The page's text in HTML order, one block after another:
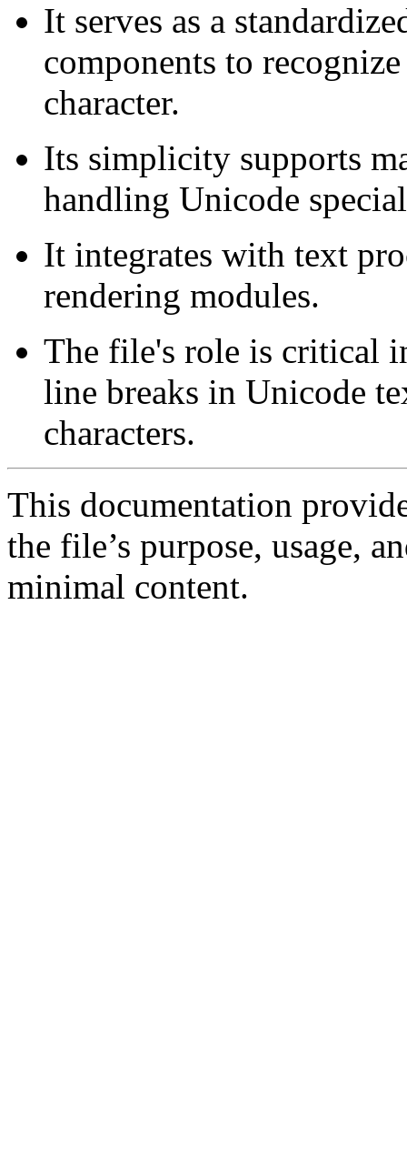
It serves as a
components to
character.
Its simplicity supports
handling Unicode
It integrates with text
rendering modules.
The file's role is critical
line breaks in Unicode
characters.
This documentation
the file’s purpose, usage,
minimal content.